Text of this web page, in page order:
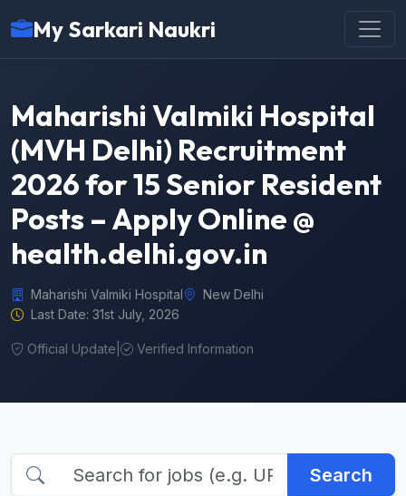
My Sarkari Naukri
Maharishi Valmiki Hospital
(MVH Delhi) Recruitment
2026 for 15 Senior Resident
Posts – Apply Online @
health.delhi.gov.in
Maharishi Valmiki Hospital
New Delhi
Last Date: 31st July, 2026
Official Update Verified Information
Search